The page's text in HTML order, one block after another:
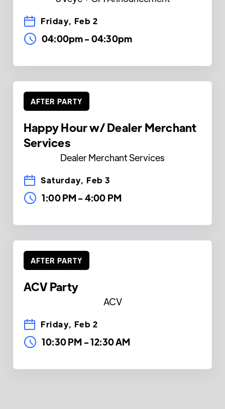
Friday, Feb 2
04:00pm- 04:30pm
AFTER PARTY
Happy Hour w/ Dealer Merchant
Services
Dealer Merchant Services
Saturday, Feb 3
1:00 PM- 4:00 PM
AFTER PARTY
ACV Party
ACV
Friday, Feb 2
10:30 PM -12:30 AM